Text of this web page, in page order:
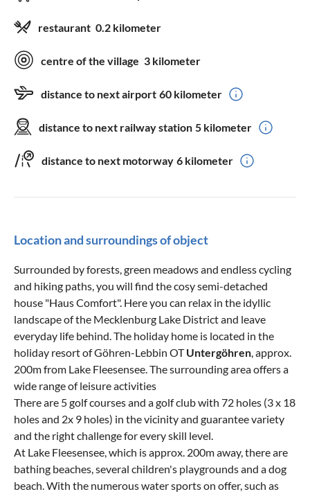
restaurant 0.2 kilometer
centre of the village 3 kilometer
distance to next airport 60 kilometer
distance to next railway station 5 kilometer
distance to next motorway 6 kilometer
Location and surroundings of object
Surrounded by forests, green meadows and endless cycling
and hiking paths, you will find the cosy semi-detached
house "Haus Comfort". Here you can relax in the idyllic
landscape of the Mecklenburg Lake District and leave
everyday life behind. The holiday home is located in the
holiday resort of Göhren-Lebbin OTUntergöhren , approx.
200m from Lake Fleesensee. The surrounding area offers a
wide range of leisure activities
There are 5 golf courses and a golf club with 72 holes (3 x 18
holes and 2x 9 holes) in the vicinity and guarantee variety
and the right challenge for every skill level.
At Lake Fleesensee, which is approx. 200m away, there are
bathing beaches, several children's playgrounds and a dog
beach. With the numerous water sports on offer, such as